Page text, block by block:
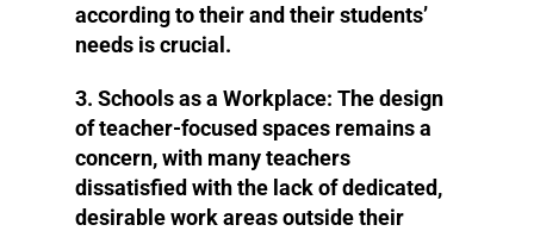
according to their and their students’
needs is crucial.
3. Schools as a Workplace: The design
of teacher-focused spaces remains a
concern, with many teachers
dissatisfied with the lack of dedicated,
desirable work areas outside their